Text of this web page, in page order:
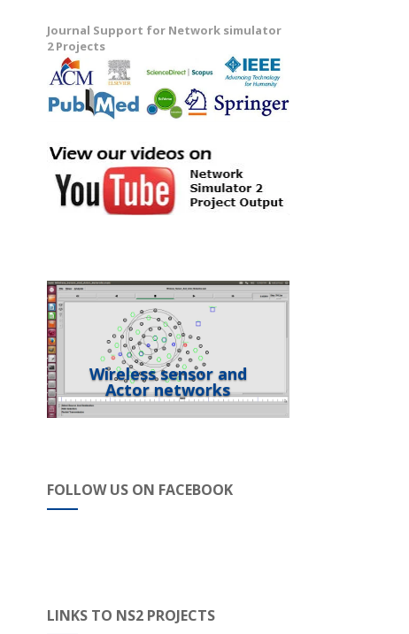
frame status file");     		puts("noframe\t no of frames");     		puts("err.yuv\tdecoded video");     		puts("fix.yuv\tfixed video");     		puts("myfixyuv.exe df qcif 400 err.yuv fix.yuv");     		return 0;   	}  	   	if ((f = fopen(cl[1], "r")) == 0) {
Journal Support for Network simulator
2 Projects
Wireless sensor and
Actor networks
FOLLOW US ON FACEBOOK
LINKS TO NS2 PROJECTS
Genetic Algorithm Code in NS2